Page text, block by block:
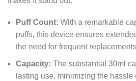
Puff Count: With a remarkable
puffs, this device ensures
the need for frequent
Capacity: The substantial 30ml
lasting use, minimizing the hassle